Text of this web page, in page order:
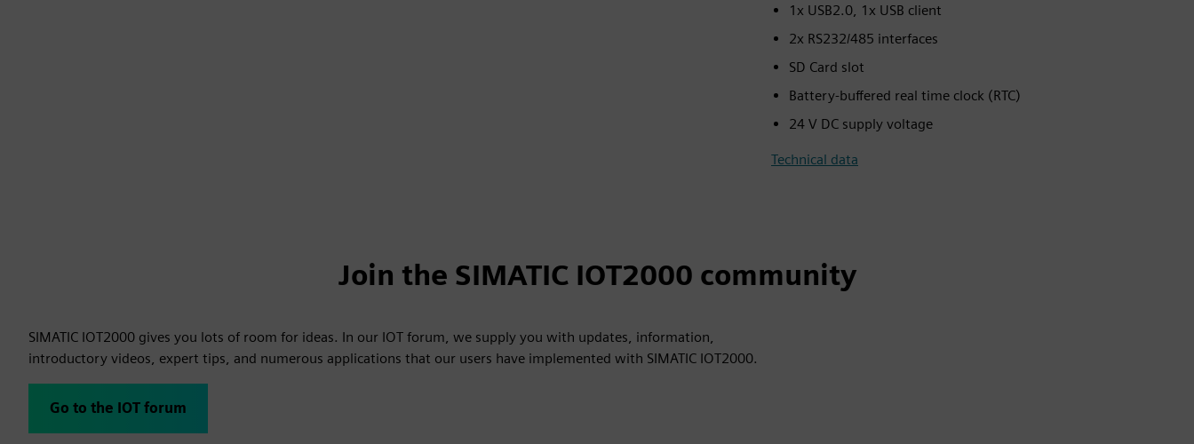
1x USB2.0, 1x USB client
2x RS232/485 interfaces
SD Card slot
Battery-buffered real time clock (RTC)
24 V DC supply voltage
Technical data
Join the SIMATIC IOT2000 community
SIMATIC IOT2000 gives you lots of room for ideas. In our IOT forum, we supply you with updates, information,
introductory videos, expert tips, and numerous applications that our users have implemented with SIMATIC IOT2000.
Go to the IOT forum